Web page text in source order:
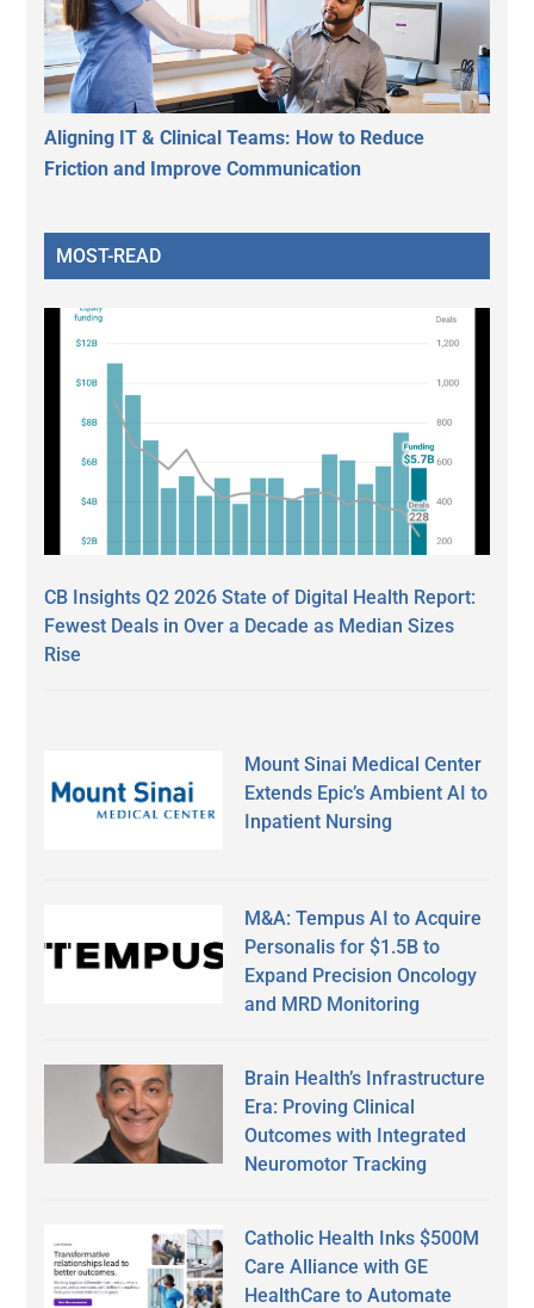
Aligning IT & Clinical Teams: How to Reduce
Friction and Improve Communication
MOST-READ
CB Insights Q2 2026 State of Digital Health Report:
Fewest Deals in Over a Decade as Median Sizes
Rise
Mount Sinai Medical Center
Extends Epic’s Ambient AI to
Inpatient Nursing
M&A: Tempus AI to Acquire
Personalis for $1.5B to
Expand Precision Oncology
and MRD Monitoring
Brain Health’s Infrastructure
Era: Proving Clinical
Outcomes with Integrated
Neuromotor Tracking
Catholic Health Inks $500M
Care Alliance with GE
HealthCare to Automate